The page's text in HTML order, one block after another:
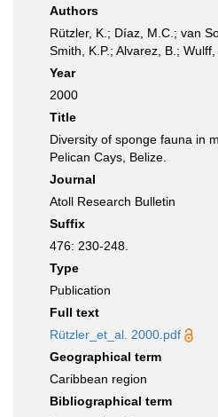
Authors
Rützler, K.; Díaz, M.C.; van
Smith, K.P.; Alvarez, B.; Wulff,
Year
2000
Title
Diversity of sponge fauna in
Pelican Cays, Belize.
Journal
Atoll Research Bulletin
Suffix
476: 230-248.
Type
Publication
Full text
Rützler_et_al. 2000.pdf
Geographical term
Caribbean region
Bibliographical term